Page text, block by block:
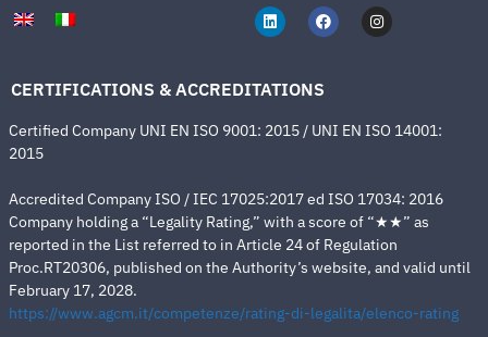
CERTIFICATIONS & ACCREDITATIONS
Certified Company UNI EN ISO 9001: 2015 / UNI EN ISO 14001:
2015
Accredited Company ISO / IEC 17025:2017 ed ISO 17034: 2016
Company holding a “Legality Rating,” with a score of “★★” as
reported in the List referred to in Article 24 of Regulation
Proc.RT20306, published on the Authority’s website, and valid until
February 17, 2028.
https://www.agcm.it/competenze/rating-di-legalita/elenco-rating